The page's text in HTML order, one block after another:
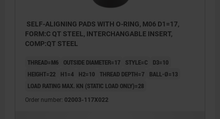
SELF-ALIGNING PADS WITH O-RING, M06 D1=17,
FORM:C QT STEEL, INTERCHANGABLE INSERT,
COMP:QT STEEL
THREAD=M6 OUTSIDE DIAMETER=17 STYLE=C
D3=10
HEIGHT=22
H1=4 H2=10 THREAD DEPTH=7
BALL-Ø=13
LOAD RATING MAX. KN (STATIC LOAD ONLY)=28
Order number: 02003-117X022